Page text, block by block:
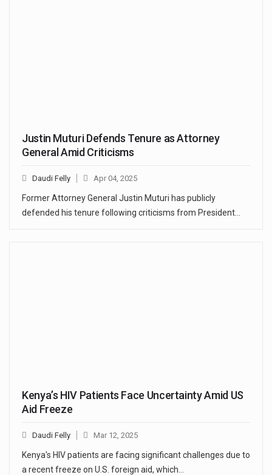
Justin Muturi Defends Tenure as Attorney
General Amid Criticisms
Daudi Felly Apr 04, 2025
Former Attorney General Justin Muturi has publicly
defended his tenure following criticisms from President…
Kenya’s HIV Patients Face Uncertainty Amid US
Aid Freeze
Daudi Felly Mar 12, 2025
Kenya's HIV patients are facing significant challenges due to
a recent freeze on U.S. foreign aid, which…